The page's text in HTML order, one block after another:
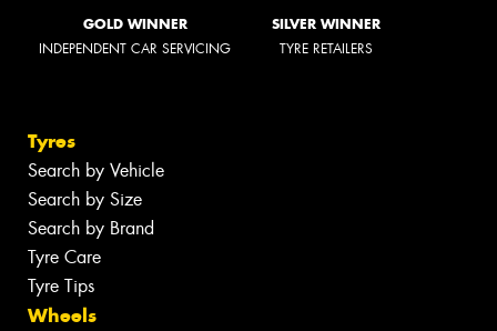
GOLD WINNER
INDEPENDENT CAR SERVICING
SILVER WINNER
TYRE RETAILERS
Tyres
Search by Vehicle
Search by Size
Search by Brand
Tyre Care
Tyre Tips
Wheels